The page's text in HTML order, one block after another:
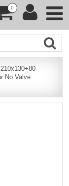
0
No Valve